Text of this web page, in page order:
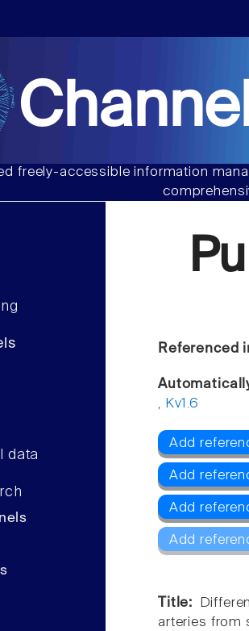
freely-accessible information
data
Referenced
, Kv1.6
Add
Add
Add
Add
Title:
arteries from